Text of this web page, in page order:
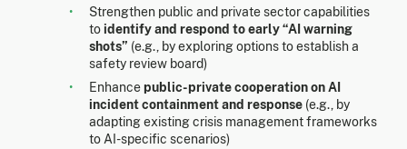
Strengthen public and private sector capabilities
toidentify and respond to early “AI warning
shots” (e.g., by exploring options to establish a
safety review board)
Enhancepublic-private cooperation on AI
incident containment and response (e.g., by
adapting existing crisis management frameworks
to AI-specific scenarios)